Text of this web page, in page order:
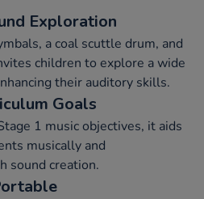
Exploration
a coal scuttle drum, and
children to explore a wide
their auditory skills.
Goals
1 music objectives, it aids
musically and
sound creation.